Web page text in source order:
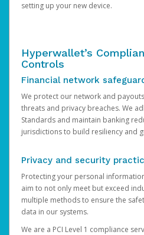
setting up your new device.
Hyperwallet’s
Controls
Financial network
We protect our network and
threats and privacy breaches. We
Standards and maintain banking
jurisdictions to build resiliency and
Privacy and security
Protecting your personal
aim to not only meet but exceed
multiple methods to ensure the
data in our systems.
We are a PCI Level 1 compliance